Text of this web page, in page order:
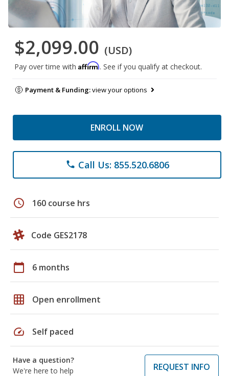
$2,099.00 (USD)
Pay over time with Affirm. See if you qualify at checkout.
Payment & Funding:view your options
ENROLL NOW
phone Call Us: 855.520.6806
schedule 160 course hrs
Code GES2178
calendar_today 6 months
grid_on Open enrollment
speed Self paced
Have a question?
We're here to help
REQUEST INFO